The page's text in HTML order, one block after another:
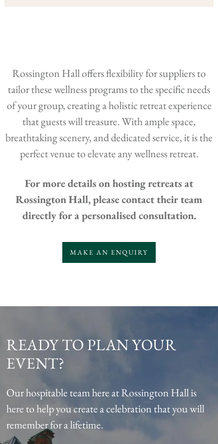
Rossington Hall offers flexibility for suppliers to
tailor these wellness programs to the specific needs
of your group, creating a holistic retreat experience
that guests will treasure. With ample space,
breathtaking scenery, and dedicated service, it is the
perfect venue to elevate any wellness retreat.
For more details on hosting retreats at
Rossington Hall, please contact their team
directly for a personalised consultation.
MAKE AN ENQUIRY
READY TO PLAN YOUR
EVENT?
Our hospitable team here at Rossington Hall is
here to help you create a celebration that you will
remember for a lifetime.